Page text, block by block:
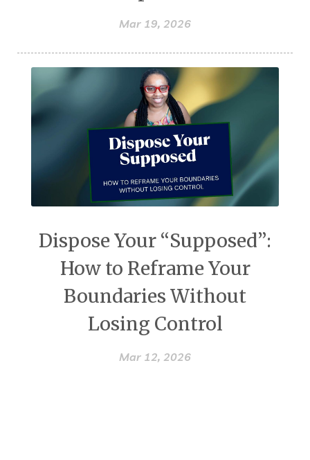
Mar 19, 2026
Dispose Your “Supposed”:
How to Reframe Your
Boundaries Without
Losing Control
Mar 12, 2026